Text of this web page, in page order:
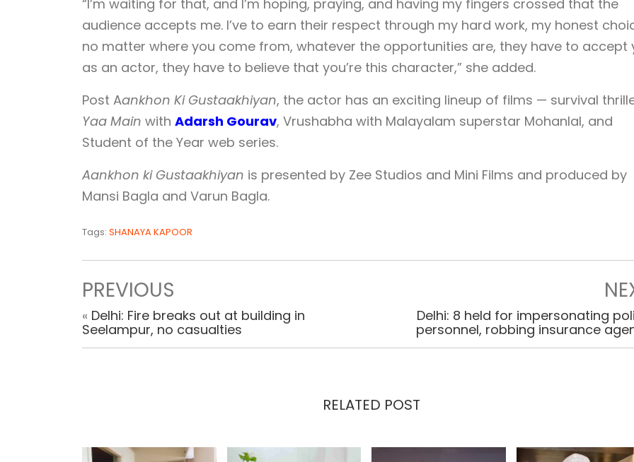
“I’m waiting for that, and I’m hoping, praying, and having my fingers crossed that the
audience accepts me. I’ve to earn their respect through my hard work, my honest
no matter where you come from, whatever the opportunities are, they have to accept
as an actor, they have to believe that you’re this character,” she added.
Post Aankhon Ki Gustaakhiyan, the actor has an exciting lineup of films — survival
Yaa Main with Adarsh Gourav, Vrushabha with Malayalam superstar Mohanlal, and
Student of the Year web series.
Aankhon ki Gustaakhiyan is presented by Zee Studios and Mini Films and produced by
Mansi Bagla and Varun Bagla.
Tags: SHANAYA KAPOOR
PREVIOUS
« Delhi: Fire breaks out at building in
Seelampur, no casualties
Delhi: 8 held for impersonating
personnel, robbing insurance
RELATED POST